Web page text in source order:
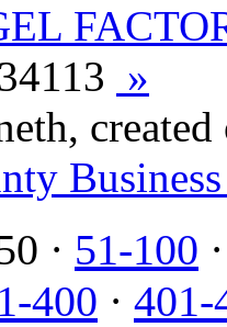
»
· 51-100
400 · 401-